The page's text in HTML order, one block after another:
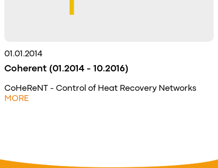
01.01.2014
Coherent (01.2014 - 10.2016)
CoHeReNT - Control of Heat Recovery Networks
MORE